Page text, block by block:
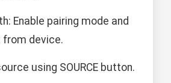
Enable pairing mode and
from device.
using SOURCE button.